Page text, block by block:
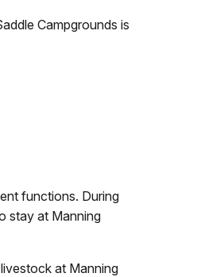
Campgrounds is
functions. During
stay at Manning
at Manning